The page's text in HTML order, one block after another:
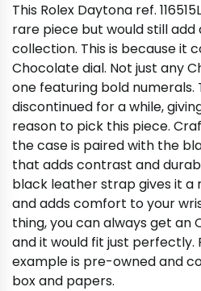
This Rolex Daytona ref.
rare piece but would still add
collection. This is because it
Chocolate dial. Not just any
one featuring bold numerals.
discontinued for a while,
reason to pick this piece.
the case is paired with the
that adds contrast and
black leather strap gives it a
and adds comfort to your
thing, you can always get an
and it would fit just perfectly.
example is pre-owned and
box and papers.